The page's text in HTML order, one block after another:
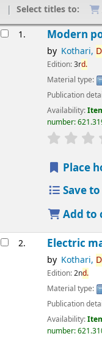
Select titles to:
1. Modern
by Kothari,
Edition:3rd.
Material type:
Publication
Availability:
number:
star rating
Place
Save
Add to
2. Electric
by Kothari,
Edition:2nd.
Material type:
Publication
Availability:
number: